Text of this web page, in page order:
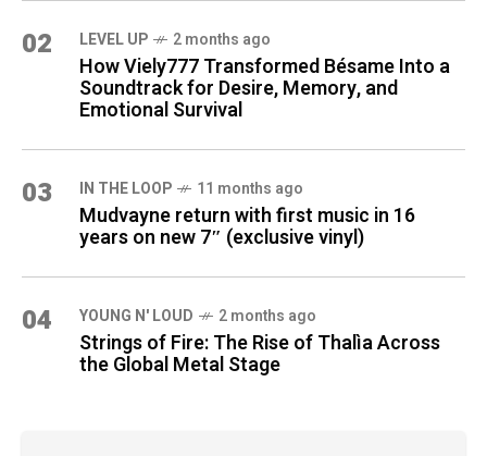
02 LEVEL UP 2 months ago
How Viely777 Transformed Bésame Into a
Soundtrack for Desire, Memory, and
Emotional Survival
03 IN THE LOOP 11 months ago
Mudvayne return with first music in 16
years on new 7″ (exclusive vinyl)
04 YOUNG N' LOUD 2 months ago
Strings of Fire: The Rise of Thalìa Across
the Global Metal Stage